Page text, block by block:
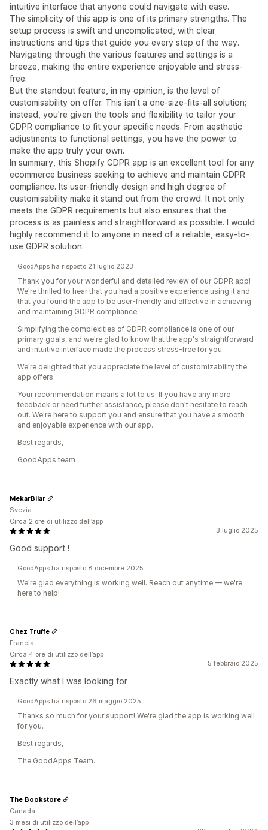
intuitive interface that anyone could navigate with ease.
The simplicity of this app is one of its primary strengths. The
setup process is swift and uncomplicated, with clear
instructions and tips that guide you every step of the way.
Navigating through the various features and settings is a
breeze, making the entire experience enjoyable and stress-
free.
But the standout feature, in my opinion, is the level of
customisability on offer. This isn't a one-size-fits-all solution;
instead, you're given the tools and flexibility to tailor your
GDPR compliance to fit your specific needs. From aesthetic
adjustments to functional settings, you have the power to
make the app truly your own.
In summary, this Shopify GDPR app is an excellent tool for any
ecommerce business seeking to achieve and maintain GDPR
compliance. Its user-friendly design and high degree of
customisability make it stand out from the crowd. It not only
meets the GDPR requirements but also ensures that the
process is as painless and straightforward as possible. I would
highly recommend it to anyone in need of a reliable, easy-to-
use GDPR solution.
GoodApps ha risposto 21 luglio 2023
Thank you for your wonderful and detailed review of our GDPR app!
We're thrilled to hear that you had a positive experience using it and
that you found the app to be user-friendly and effective in achieving
and maintaining GDPR compliance.
Simplifying the complexities of GDPR compliance is one of our
primary goals, and we're glad to know that the app's straightforward
and intuitive interface made the process stress-free for you.
We're delighted that you appreciate the level of customizability the
app offers.
Your recommendation means a lot to us. If you have any more
feedback or need further assistance, please don't hesitate to reach
out. We're here to support you and ensure that you have a smooth
and enjoyable experience with our app.
Best regards,
GoodApps team
3 luglio 2025
Good support !
MekarBilar
Svezia
Circa 2 ore di utilizzo dell’app
GoodApps ha risposto 8 dicembre 2025
We're glad everything is working well. Reach out anytime — we're
here to help!
5 febbraio 2025
Exactly what I was looking for
Chez Truffe
Francia
Circa 4 ore di utilizzo dell’app
GoodApps ha risposto 26 maggio 2025
Thanks so much for your support! We're glad the app is working well
for you.
Best regards,
The GoodApps Team.
The Bookstore
Canada
3 mesi di utilizzo dell’app